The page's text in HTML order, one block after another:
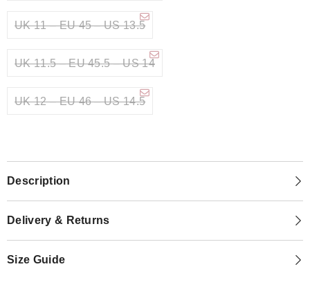
UK 11 – EU 45 – US 13.5
UK 11.5 – EU 45.5 – US 14
UK 12 – EU 46 – US 14.5
Description
Delivery & Returns
Size Guide